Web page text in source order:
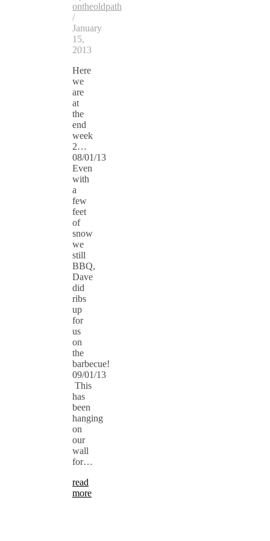
ontheoldpath
/
January
15,
2013
Here
we
are
at
the
end
week
2…
08/01/13
Even
with
a
few
feet
of
snow
we
still
BBQ,
Dave
did
ribs
up
for
us
on
the
barbecue!
09/01/13
This
has
been
hanging
on
our
wall
for…
read
more